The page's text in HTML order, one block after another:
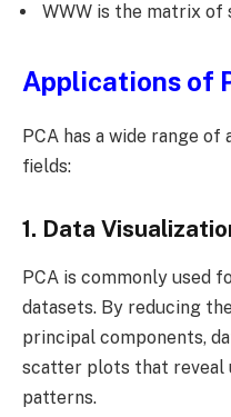
WWW is the matrix
Applications of
PCA has a wide range
fields:
1. Data
PCA is commonly used
datasets. By reducing
principal components,
scatter plots that reveal
patterns.